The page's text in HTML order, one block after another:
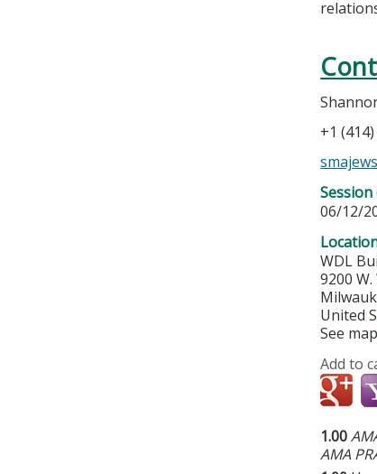
+1
Session
06/12/
WDL
9200
United
See
Add to
1.00
AMA